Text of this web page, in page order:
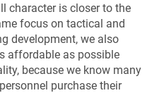
character is closer to the
focus on tactical and
development, we also
affordable as possible
because we know many
purchase their